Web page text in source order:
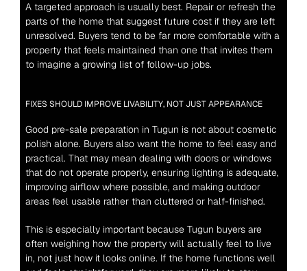
A targeted approach is usually best. Repair or refresh the
parts of the home that suggest future cost if they are left
unresolved. Buyers tend to be far more comfortable with a
property that feels maintained than one that invites them
to imagine a growing list of follow-up jobs.
FIXES SHOULD IMPROVE LIVABILITY, NOT JUST APPEARANCE
Good pre-sale preparation in Tugun is not about cosmetic
polish alone. Buyers also want the home to feel easy and
practical. That may mean dealing with doors or windows
that do not operate properly, ensuring lighting is adequate,
improving airflow where possible, and making outdoor
areas feel usable rather than cluttered or half-finished.
This is especially important because Tugun buyers are
often weighing how the property will actually feel to live
in, not just how it looks online. If the home functions well